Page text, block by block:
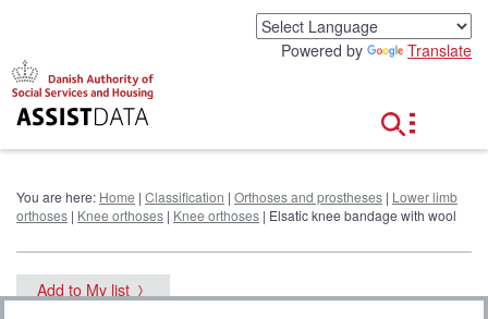
Powered by Translate
You are here: Home | Classification | Orthoses and prostheses | Lower limb
orthoses | Knee orthoses | Knee orthoses | Elsatic knee bandage with wool
Add to My list